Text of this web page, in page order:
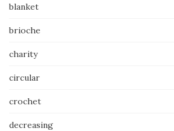
blanket
brioche
charity
circular
crochet
decreasing